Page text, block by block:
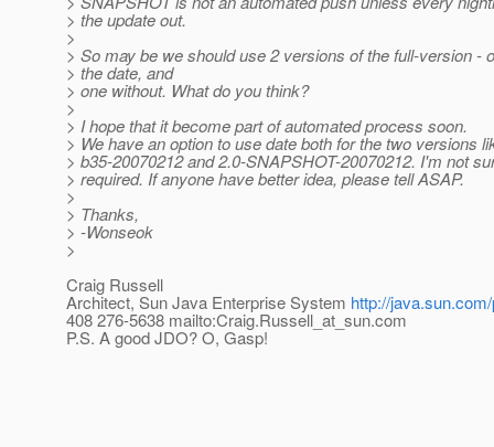
> the update out.
>
> So may be we should use 2 versions of the full-version -
> the date, and
> one without. What do you think?
>
> I hope that it become part of automated process soon.
> We have an option to use date both for the two versions
> b35-20070212 and 2.0-SNAPSHOT-20070212. I'm not
> required. If anyone have better idea, please tell ASAP.
>
> Thanks,
> -Wonseok
>
Craig Russell
Architect, Sun Java Enterprise System http://
408 276-5638 mailto:Craig.Russell_at_sun.com
P.S. A good JDO? O, Gasp!